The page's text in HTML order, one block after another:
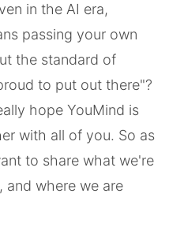
in the AI era,
passing your own
the standard of
to put out there"?
hope YouMind is
with all of you. So as
to share what we're
and where we are